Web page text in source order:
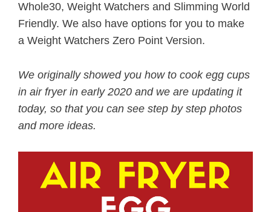
Whole30, Weight Watchers and Slimming World
Friendly. We also have options for you to make
a Weight Watchers Zero Point Version.
We originally showed you how to cook egg cups
in air fryer in early 2020 and we are updating it
today, so that you can see step by step photos
and more ideas.